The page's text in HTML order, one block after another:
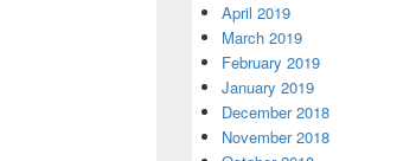
April 2019
March 2019
February 2019
January 2019
December 2018
November 2018